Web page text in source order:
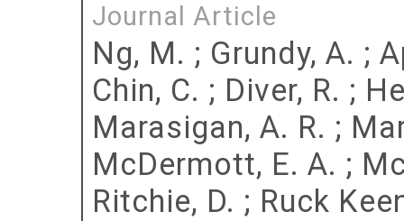
Journal Article
Ng, M. ; Grundy, A. ;
Chin, C. ; Diver, R. ;
Marasigan, A. R. ;
McDermott, E. A. ;
Ritchie, D. ; Ruck